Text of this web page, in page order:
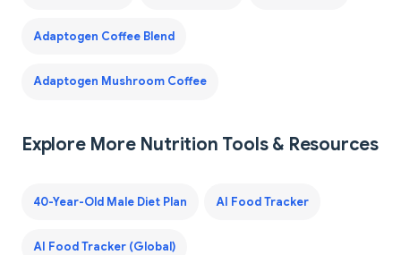
Adaptogen Coffee Blend
Adaptogen Mushroom Coffee
Explore More Nutrition Tools & Resources
40-Year-Old Male Diet Plan AI Food Tracker
AI Food Tracker (Global)